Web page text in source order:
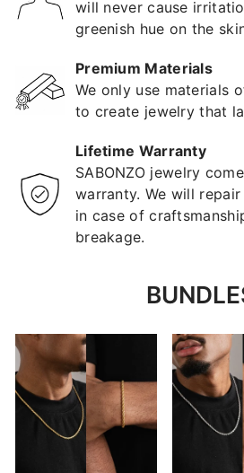
will never cause
greenish hue on the
Premium Materials
We only use materials
to create jewelry that
Lifetime Warranty
SABONZO jewelry
warranty. We will
in case of
breakage.